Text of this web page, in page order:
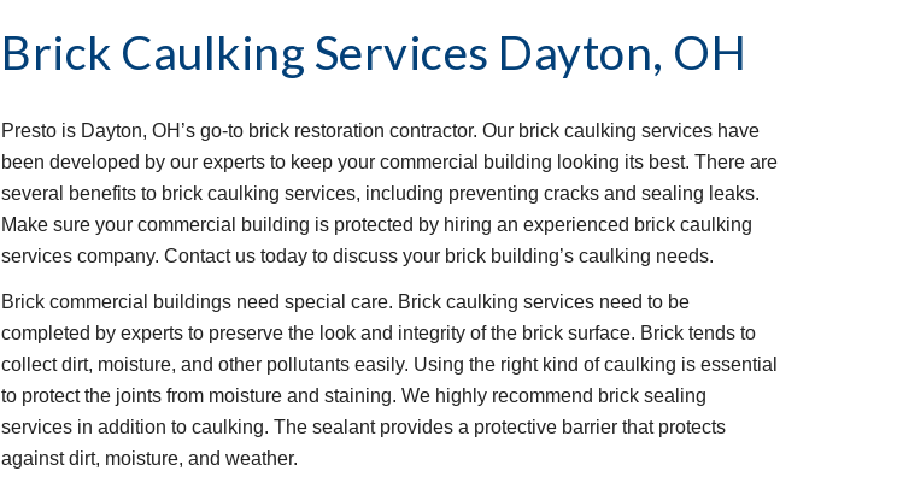
Brick Caulking Services Dayton, OH
Presto is Dayton, OH’s go-to brick restoration contractor. Our brick caulking services have
been developed by our experts to keep your commercial building looking its best. There are
several benefits to brick caulking services, including preventing cracks and sealing leaks.
Make sure your commercial building is protected by hiring an experienced brick caulking
services company. Contact us today to discuss your brick building’s caulking needs.
Brick commercial buildings need special care. Brick caulking services need to be
completed by experts to preserve the look and integrity of the brick surface. Brick tends to
collect dirt, moisture, and other pollutants easily. Using the right kind of caulking is essential
to protect the joints from moisture and staining. We highly recommend brick sealing
services in addition to caulking. The sealant provides a protective barrier that protects
against dirt, moisture, and weather.